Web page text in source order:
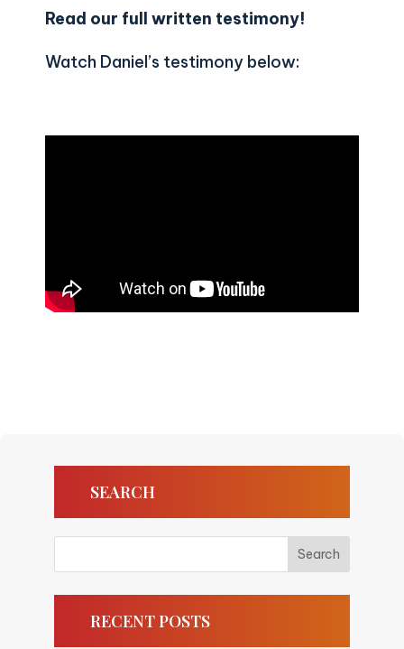
Read our full written testimony!
Watch Daniel’s testimony below:
SEARCH
RECENT POSTS